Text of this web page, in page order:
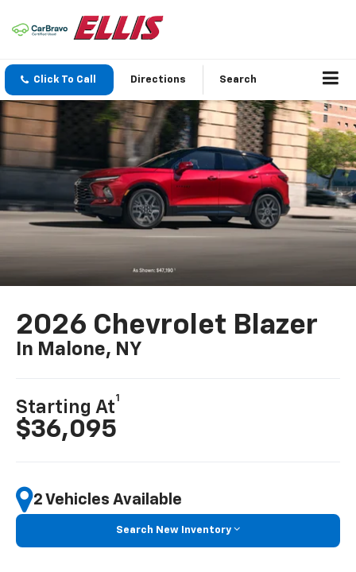
Click To Call Directions Search
2026 Chevrolet Blazer
In Malone, NY
Starting At
1
$36,095
2 Vehicles Available
Search New Inventory